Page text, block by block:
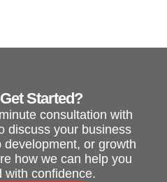
Started?
consultation with
discuss your business
or growth
how we can help you
with confidence.